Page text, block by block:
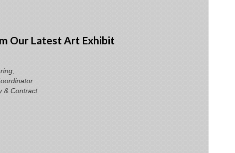
Our Latest Art Exhibit
& Contract